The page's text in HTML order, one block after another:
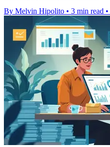
By Melvin Hipolito • 3 min read •